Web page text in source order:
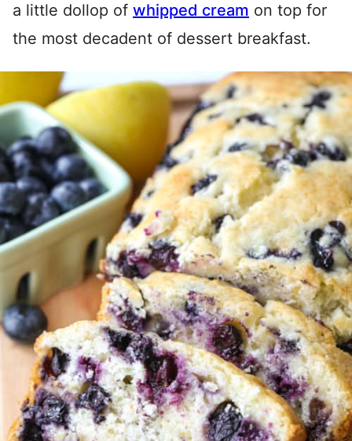
a little dollop of whipped cream on top for
the most decadent of dessert breakfast.